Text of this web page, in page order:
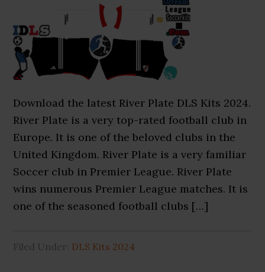
Download the latest River Plate DLS Kits 2024.
River Plate is a very top-rated football club in
Europe. It is one of the beloved clubs in the
United Kingdom. River Plate is a very familiar
Soccer club in Premier League. River Plate
wins numerous Premier League matches. It is
one of the seasoned football clubs […]
Filed Under: DLS Kits 2024